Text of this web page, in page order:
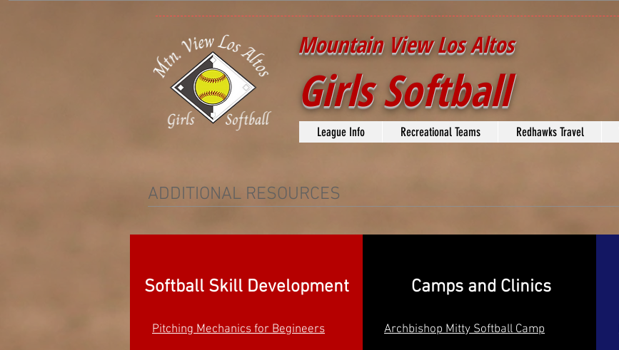
Mountain View Los Altos
Girls Softball
League Info Recreational Teams Redhawks Travel
ADDITIONAL RESOURCES
Softball Skill Development
Pitching Mechanics for Begineers
Camps and Clinics
Archbishop Mitty Softball Camp